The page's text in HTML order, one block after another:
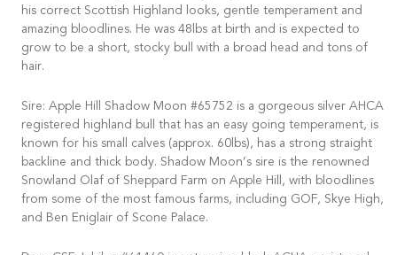
his correct Scottish Highland looks, gentle temperament and
amazing bloodlines. He was 48lbs at birth and is expected to
grow to be a short, stocky bull with a broad head and tons of
hair.
Sire: Apple Hill Shadow Moon #65752 is a gorgeous silver AHCA
registered highland bull that has an easy going temperament, is
known for his small calves (approx. 60lbs), has a strong straight
backline and thick body. Shadow Moon’s sire is the renowned
Snowland Olaf of Sheppard Farm on Apple Hill, with bloodlines
from some of the most famous farms, including GOF, Skye High,
and Ben Eniglair of Scone Palace.